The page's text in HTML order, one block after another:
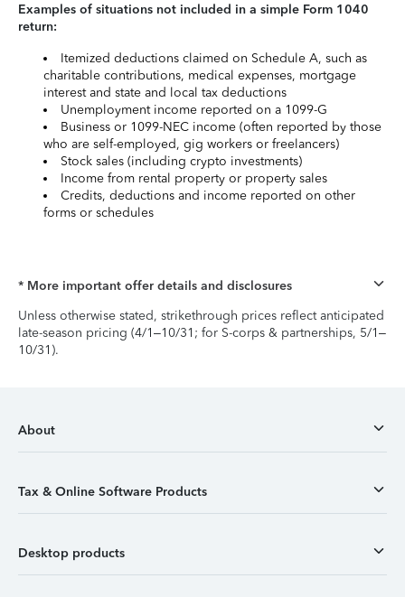
Examples of situations not included in a simple Form 1040
return:
Itemized deductions claimed on Schedule A, such as
charitable contributions, medical expenses, mortgage
interest and state and local tax deductions
Unemployment income reported on a 1099-G
Business or 1099-NEC income (often reported by those
who are self-employed, gig workers or freelancers)
Stock sales (including crypto investments)
Income from rental property or property sales
Credits, deductions and income reported on other
forms or schedules
* More important offer details and disclosures
Unless otherwise stated, strikethrough prices reflect anticipated
late-season pricing (4/1–10/31; for S-corps & partnerships, 5/1–
10/31).
About
Tax & Online Software Products
Desktop products